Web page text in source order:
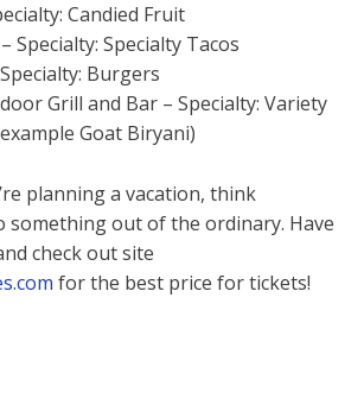
Candied Fruit
Specialty: Specialty Tacos
Burgers
Grill and Bar – Specialty: Variety
Goat Biryani)
planning a vacation, think
something out of the ordinary. Have
check out site
for the best price for tickets!